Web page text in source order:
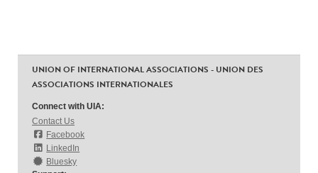
UNION OF INTERNATIONAL ASSOCIATIONS - UNION DES
ASSOCIATIONS INTERNATIONALES
Connect with UIA:
Contact Us
Facebook
LinkedIn
Bluesky